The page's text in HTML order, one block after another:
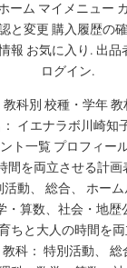
ーム マイメニュー
と変更 購入履歴の
報 お気に入り. 出品
ログイン.
科別 校種・学年
イエナラボ川崎知
ト一覧 プロフィー
間を両立させる計画
活動、 総合、 ホー
・算数、社会・地歴
ちと大人の時間を
科： 特別活動、 総